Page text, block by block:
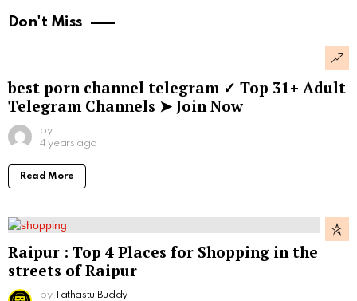
Don't Miss
best porn channel telegram ✓ Top 31+ Adult
Telegram Channels ➤ Join Now
by
4 years ago
Read More
Raipur : Top 4 Places for Shopping in the
streets of Raipur
by Tathastu Buddy